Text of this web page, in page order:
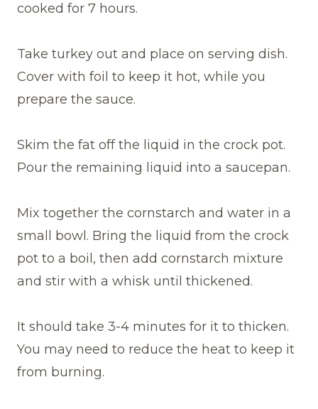
cooked for 7 hours.
Take turkey out and place on serving dish.
Cover with foil to keep it hot, while you
prepare the sauce.
Skim the fat off the liquid in the crock pot.
Pour the remaining liquid into a saucepan.
Mix together the cornstarch and water in a
small bowl. Bring the liquid from the crock
pot to a boil, then add cornstarch mixture
and stir with a whisk until thickened.
It should take 3-4 minutes for it to thicken.
You may need to reduce the heat to keep it
from burning.